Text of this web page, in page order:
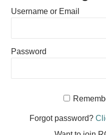
Username or Email
Password
Forgot password?